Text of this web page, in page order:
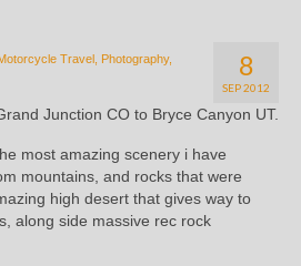
8
SEP 2012
Travel Photography,
Junction CO to Bryce Canyon UT.
most amazing scenery i have
mountains, and rocks that were
high desert that gives way to
along side massive rec rock